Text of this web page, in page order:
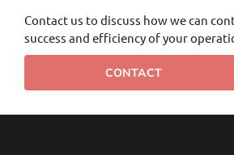
Contact us to discuss how we can
success and efficiency of your
CONTACT